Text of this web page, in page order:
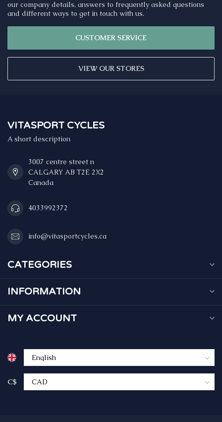
our company details, answers to frequently asked questions
and different ways to get in touch with us.
CUSTOMER SERVICE
VIEW OUR STORES
VITASPORT CYCLES
A short description
3007 centre street n
CALGARY AB T2E 2X2
Canada
4033992372
info@vitasportcycles.ca
CATEGORIES
INFORMATION
MY ACCOUNT
C$